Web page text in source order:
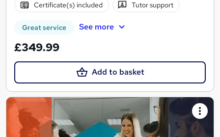
Certificate(s) included Tutor support
Great service See more
£349.99
Add to basket